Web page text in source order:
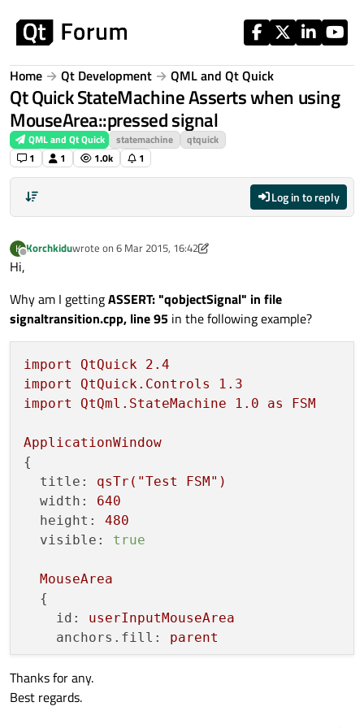
Home Qt Development QML and Qt Quick
Qt Quick StateMachine Asserts when using
MouseArea::pressed signal
QML and Qt Quick statemachine
qtquick
1
1 1.0k 1
Log in to reply
K
Offline
Korchkiduwrote on 6 Mar 2015, 16:42
last edited by Korchkidu3 Jun 2015, 16:44
Hi,
Why am I gettingASSERT: "qobjectSignal" in file
signaltransition.cpp, line 95 in the following example?
import QtQuick
2.4
import
QtQuick.Controls
1.3
import
QtQml.StateMachine 1.0 as FSM
ApplicationWindow
{
title:
qsTr("Test
FSM")
width:
640
height:
480
visible:
true
MouseArea
  {
id:
userInputMouseArea
anchors.fill:
parent
onPressAndHold:
onPressed:
Thanks for any.
Best regards.